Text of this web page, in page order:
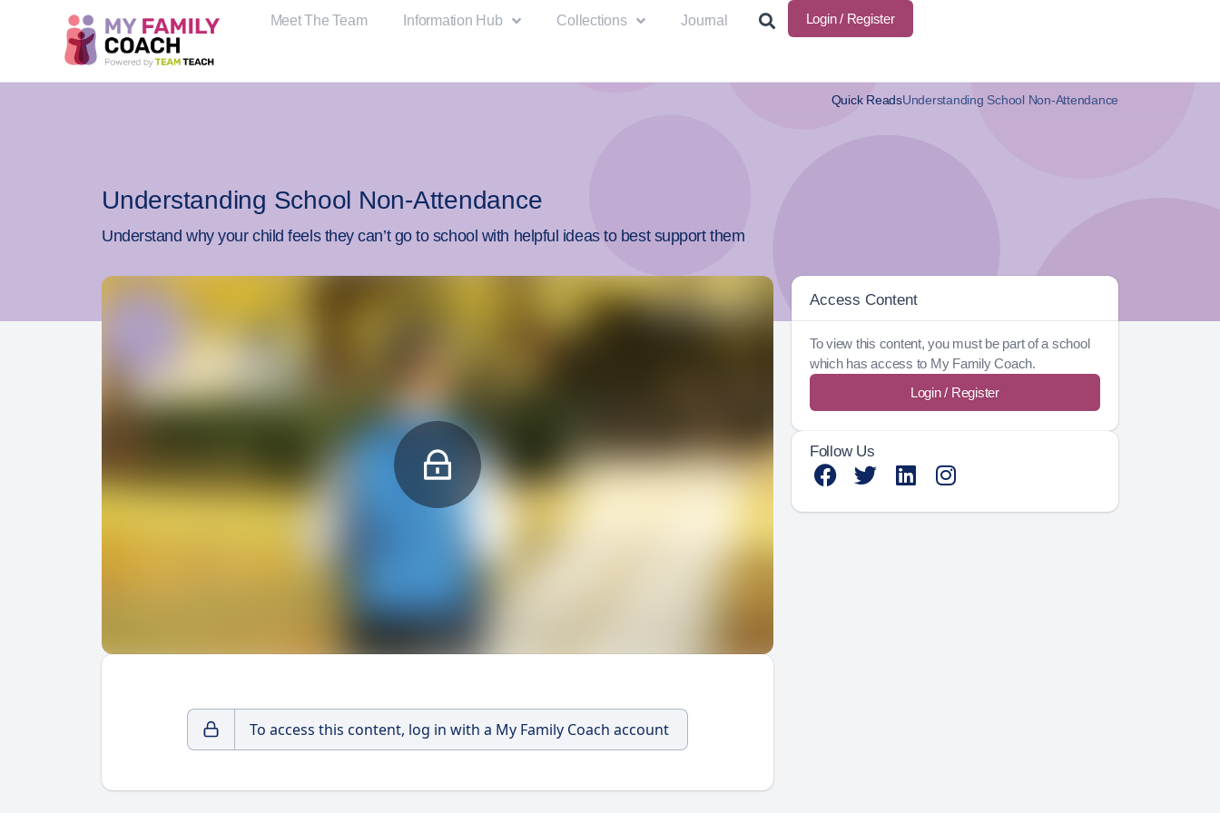
Meet The Team Information Hub Collections Journal Login / Register
Quick ReadsUnderstanding School Non-Attendance
Understanding School Non-Attendance
Understand why your child feels they can’t go to school with helpful ideas to best support them
To access this content, log in with a My Family Coach account
Access Content
To view this content, you must be part of a school
which has access to My Family Coach.
Login / Register
Follow Us